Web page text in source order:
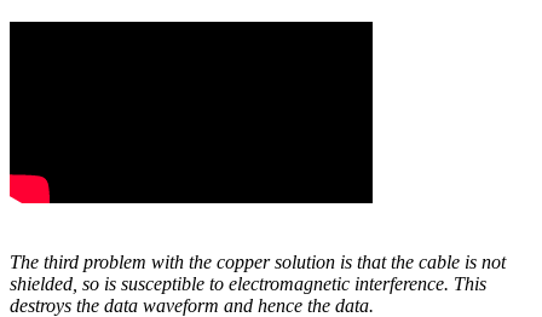
The third problem with the copper solution is that the cable is not
shielded, so is susceptible to electromagnetic interference. This
destroys the data waveform and hence the data.